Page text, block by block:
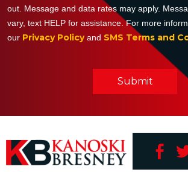
out. Message and data rates may apply.
vary, text HELP for assistance. For more
our Privacy Policyand SMS Terms and
Submit